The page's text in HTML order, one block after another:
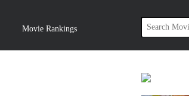
Movie Rankings